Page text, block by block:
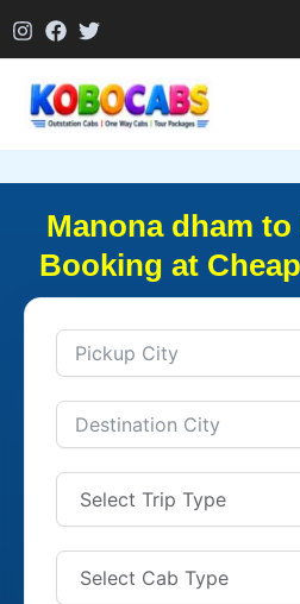
to
Manona dham to
Booking at